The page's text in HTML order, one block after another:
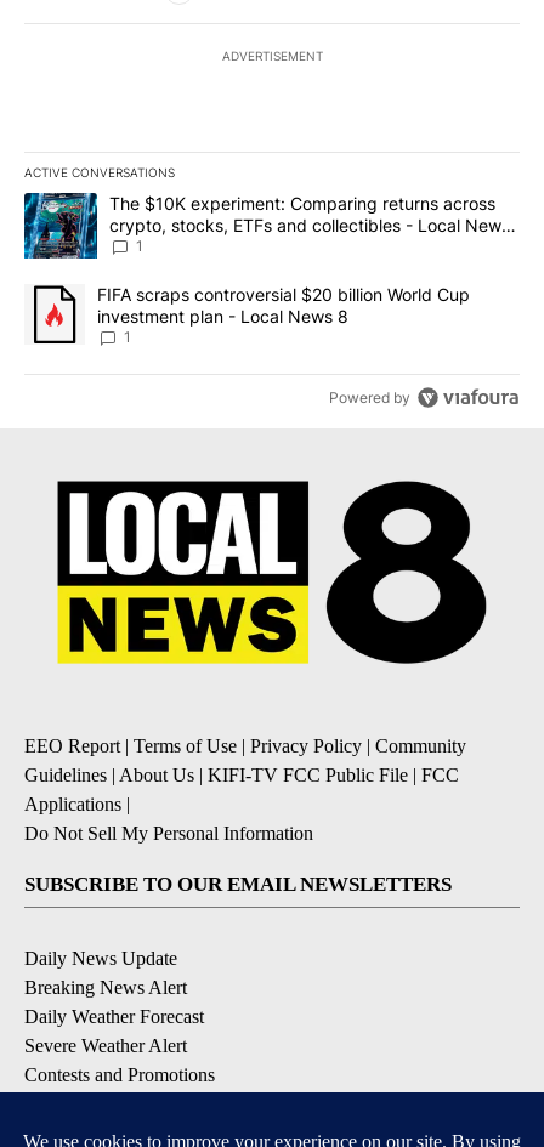
ADVERTISEMENT
ACTIVE CONVERSATIONS
The following is a list of the most commented articles in the last
A trending article titled "The $10K experiment: Comparing
The $10K experiment: Comparing returns across
crypto, stocks, ETFs and collectibles - Local News
8
1
A trending article titled "FIFA scraps controversial $20 billion
FIFA scraps controversial $20 billion World Cup
investment plan - Local News 8
1
Powered by
EEO Report| Terms of Use | Privacy Policy | Community
Guidelines | About Us | KIFI-TV FCC Public File | FCC
Applications |
Do Not Sell My Personal Information
SUBSCRIBE TO OUR EMAIL NEWSLETTERS
Daily News Update
Breaking News Alert
Daily Weather Forecast
Severe Weather Alert
Contests and Promotions